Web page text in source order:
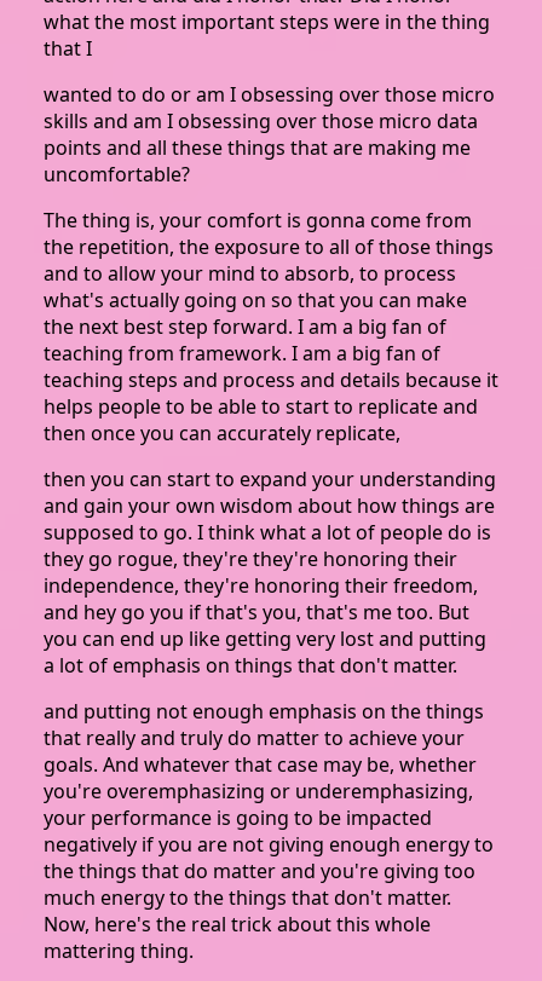
what the most important steps were in the thing
that I
wanted to do or am I obsessing over those micro
skills and am I obsessing over those micro data
points and all these things that are making me
uncomfortable?
The thing is, your comfort is gonna come from
the repetition, the exposure to all of those things
and to allow your mind to absorb, to process
what's actually going on so that you can make
the next best step forward. I am a big fan of
teaching from framework. I am a big fan of
teaching steps and process and details because it
helps people to be able to start to replicate and
then once you can accurately replicate,
then you can start to expand your understanding
and gain your own wisdom about how things are
supposed to go. I think what a lot of people do is
they go rogue, they're they're honoring their
independence, they're honoring their freedom,
and hey go you if that's you, that's me too. But
you can end up like getting very lost and putting
a lot of emphasis on things that don't matter.
and putting not enough emphasis on the things
that really and truly do matter to achieve your
goals. And whatever that case may be, whether
you're overemphasizing or underemphasizing,
your performance is going to be impacted
negatively if you are not giving enough energy to
the things that do matter and you're giving too
much energy to the things that don't matter.
Now, here's the real trick about this whole
mattering thing.